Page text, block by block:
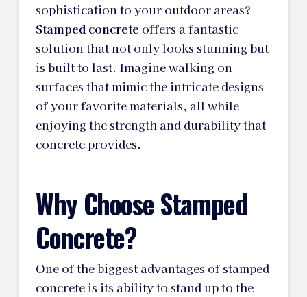
sophistication to your outdoor areas?
Stamped concrete offers a fantastic
solution that not only looks stunning but
is built to last. Imagine walking on
surfaces that mimic the intricate designs
of your favorite materials, all while
enjoying the strength and durability that
concrete provides.
Why Choose Stamped
Concrete?
One of the biggest advantages of stamped
concrete is its ability to stand up to the